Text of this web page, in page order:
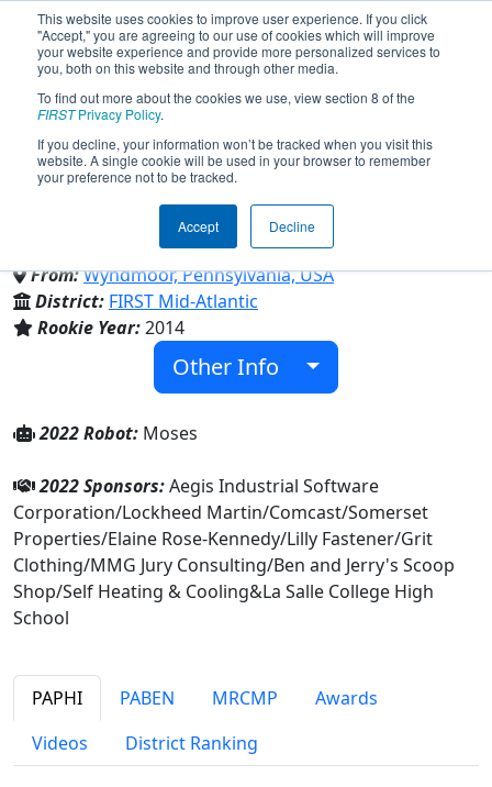
This website uses cookies to improve user experience. If you click
"Accept," you are agreeing to our use of cookies which will improve
your website experience and provide more personalized services to
you, both on this website and through other media.
To find out more about the cookies we use, view section 8 of the
FIRSTPrivacy Policy.
If you decline, your information won’t be tracked when you visit this
website. A single cookie will be used in your browser to remember
your preference not to be tracked.
Accept Decline
Team 5181 - Explorer Robotics
(2022)
La Salle College High School
From:Wyndmoor, Pennsylvania, USA
District: FIRST Mid-Atlantic
Rookie Year:2014
Other Info
2022 Robot: Moses
2022 Sponsors:Aegis Industrial Software
Corporation/Lockheed Martin/Comcast/Somerset
Properties/Elaine Rose-Kennedy/Lilly Fastener/Grit
Clothing/MMG Jury Consulting/Ben and Jerry's Scoop
Shop/Self Heating & Cooling&La Salle College High
School
PAPHI PABEN MRCMP
Awards
Videos
District Ranking